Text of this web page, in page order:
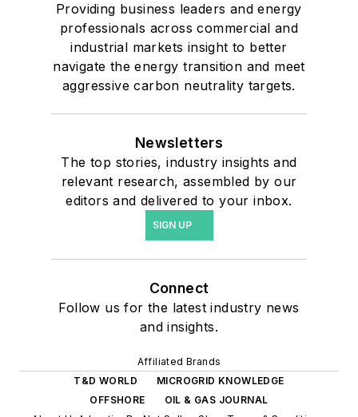
Providing business leaders and energy
professionals across commercial and
industrial markets insight to better
navigate the energy transition and meet
aggressive carbon neutrality targets.
Newsletters
The top stories, industry insights and
relevant research, assembled by our
editors and delivered to your inbox.
SIGN UP
Connect
Follow us for the latest industry news
and insights.
Affiliated Brands
T&D WORLD
MICROGRID KNOWLEDGE
OFFSHORE
OIL & GAS JOURNAL